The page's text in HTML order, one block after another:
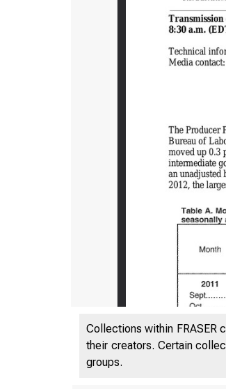
Collections within FRASER
their creators. Certain
groups.